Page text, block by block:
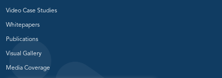
Video Case Studies
Whitepapers
Publications
Visual Gallery
Media Coverage